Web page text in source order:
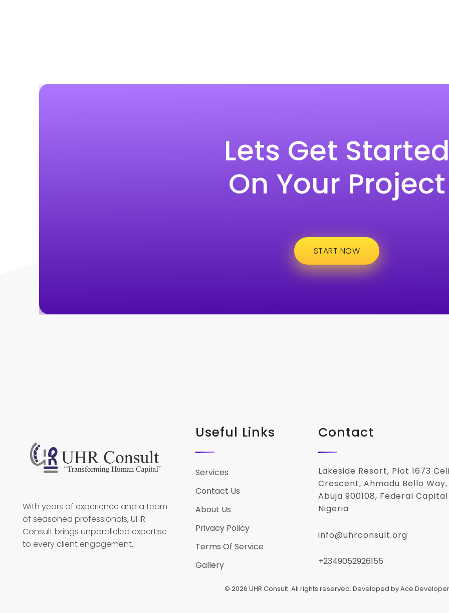
Lets Get
On Your Project
START NOW
With years of experience and a team
of seasoned professionals, UHR
Consult brings unparalleled expertise
to every client engagement.
Useful Links
Services
Contact Us
About Us
Privacy Policy
Terms Of Service
Gallery
Contact
Lakeside Resort, Plot 1673
Crescent, Ahmadu Bello Way,
Abuja 900108, Federal
Nigeria
info@uhrconsult.org
+2349052926155
© 2026 UHR Consult. All rights reserved. Developed by Ace Developer